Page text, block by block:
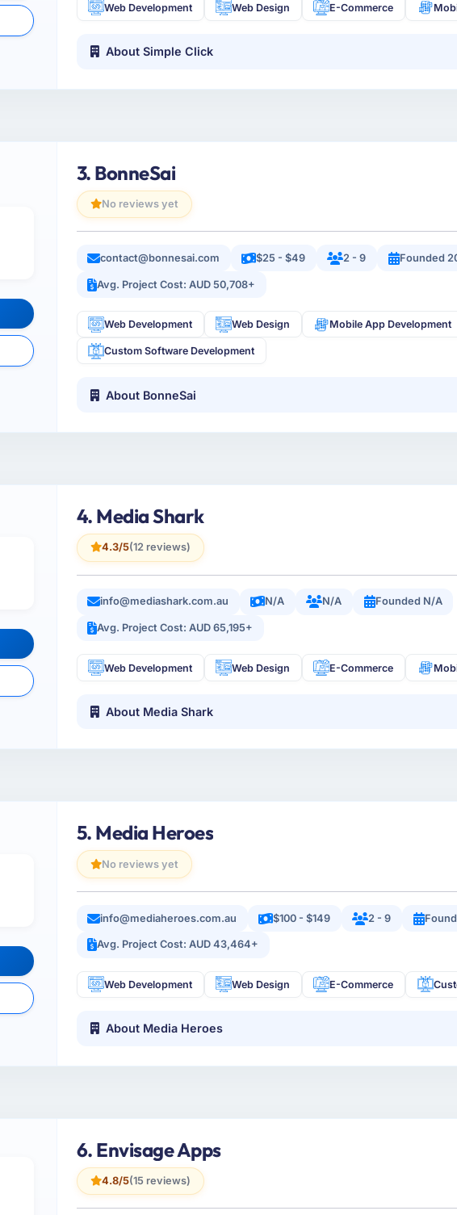
Web Development Web Design E-Commerce
About Simple Click
3. BonneSai
No reviews yet
contact@bonnesai.com $25 - $49 2 - 9 Founded
Avg. Project Cost: AUD 50,708+
Web Development Web Design Mobile App Development
Custom Software Development
About BonneSai
4. Media Shark
4.3/5(12 reviews)
info@mediashark.com.au N/A N/A Founded N/A
Avg. Project Cost: AUD 65,195+
Web Development Web Design E-Commerce
About Media Shark
5. Media Heroes
No reviews yet
info@mediaheroes.com.au $100 - $149 2 - 9
Avg. Project Cost: AUD 43,464+
Web Development Web Design E-Commerce
About Media Heroes
6. Envisage Apps
4.8/5(15 reviews)